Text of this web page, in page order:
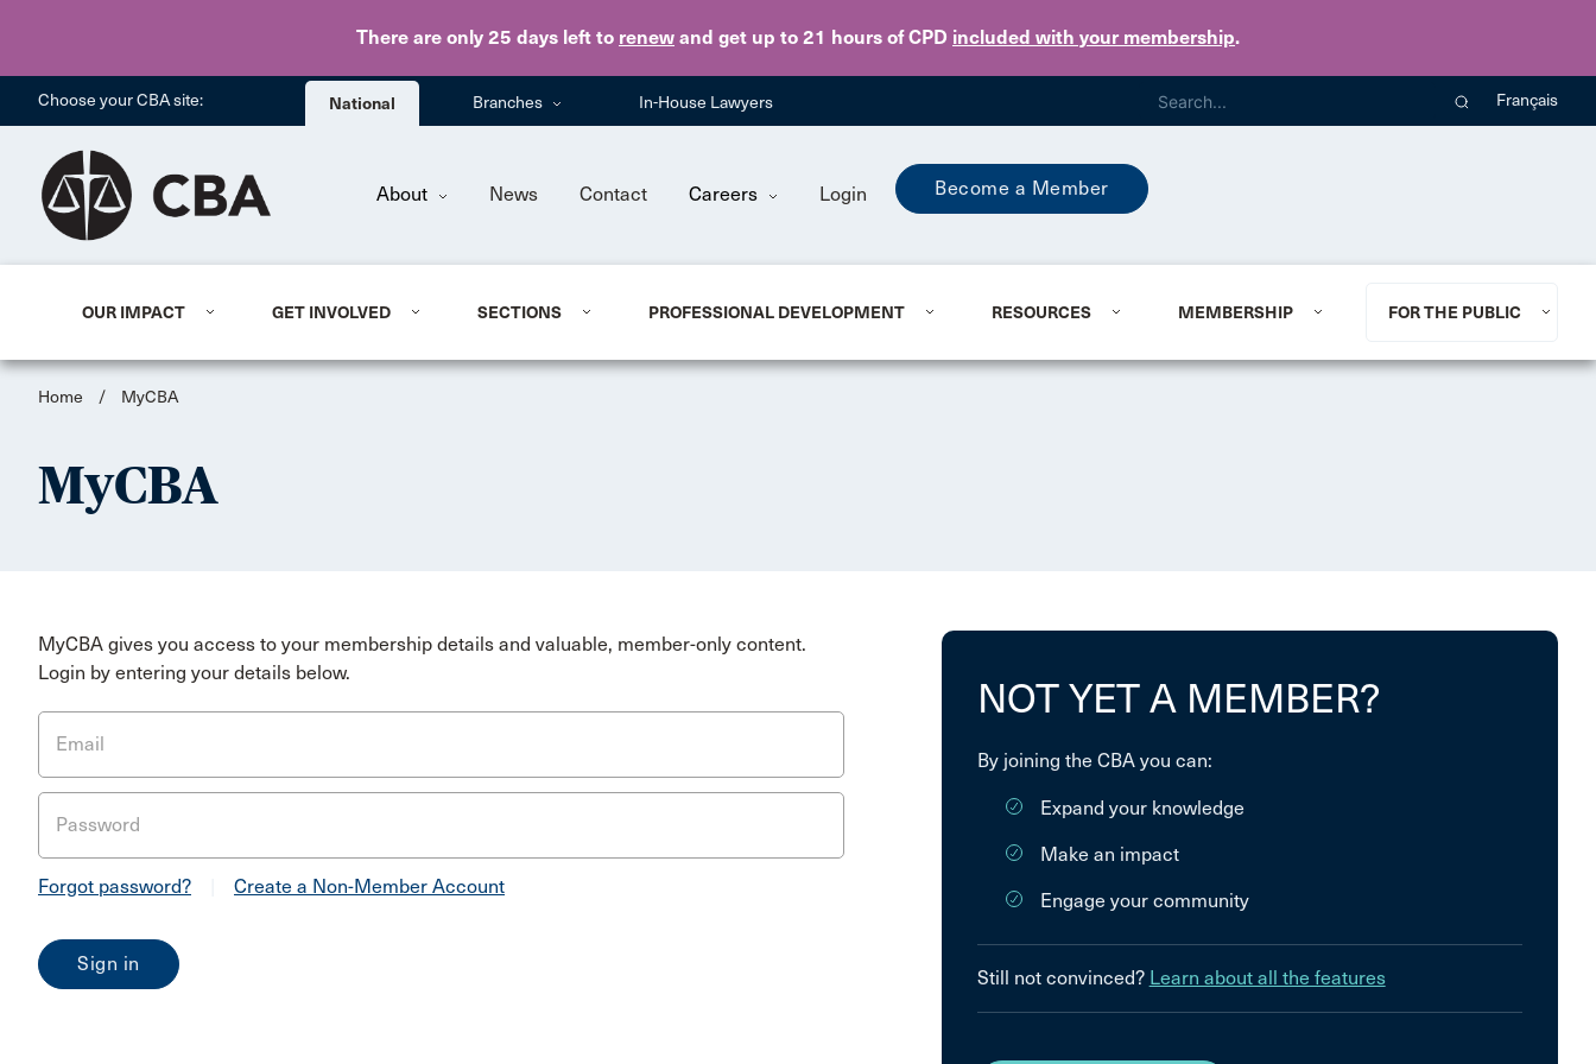
There are only 25 days left to renew and get up to 21 hours of CPD included with your membership.
Skip to main content
Choose your CBA site: National Branches In-House Lawyers Français
About News Contact Careers Login Become a Member
OUR IMPACT GET INVOLVED SECTIONS PROFESSIONAL DEVELOPMENT RESOURCES MEMBERSHIP FOR THE PUBLIC
Home / MyCBA
MyCBA
MyCBA gives you access to your membership details and valuable, member-only content.
Login by entering your details below.
Email
Password
Forgot password? Create a Non-Member Account
NOT YET A MEMBER?
By joining the CBA you can:
Expand your knowledge
Make an impact
Engage your community
Still not convinced? Learn about all the features